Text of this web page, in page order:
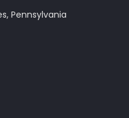
Pennsylvania